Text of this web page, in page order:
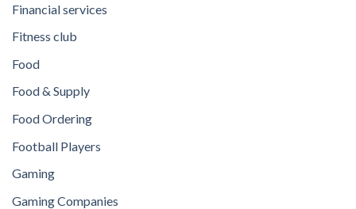
Financial services
Fitness club
Food
Food & Supply
Food Ordering
Football Players
Gaming
Gaming Companies